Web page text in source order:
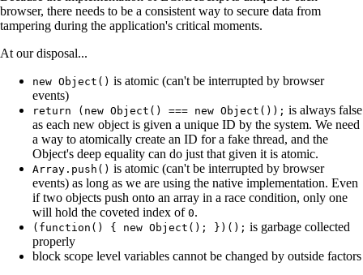
browser, there needs to be a consistent way to secure data from
tampering during the application's critical moments.
At our disposal...
new Object() is atomic (can't be interrupted by browser
events)
return (new Object() === new Object()); is always false
as each new object is given a unique ID by the system. We need
a way to atomically create an ID for a fake thread, and the
Object's deep equality can do just that given it is atomic.
Array.push() is atomic (can't be interrupted by browser
events) as long as we are using the native implementation. Even
if two objects push onto an array in a race condition, only one
will hold the coveted index of 0.
(function() { new Object(); })(); is garbage collected
properly
block scope level variables cannot be changed by outside factors